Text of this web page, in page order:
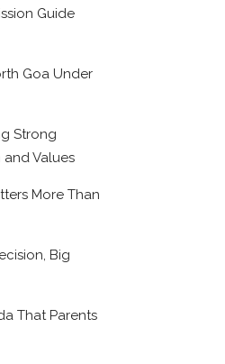
Guide
Goa Under
Strong
Values
More Than
Big
That Parents